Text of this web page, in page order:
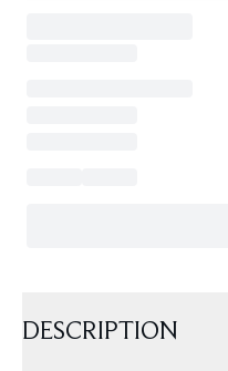
DESCRIPTION